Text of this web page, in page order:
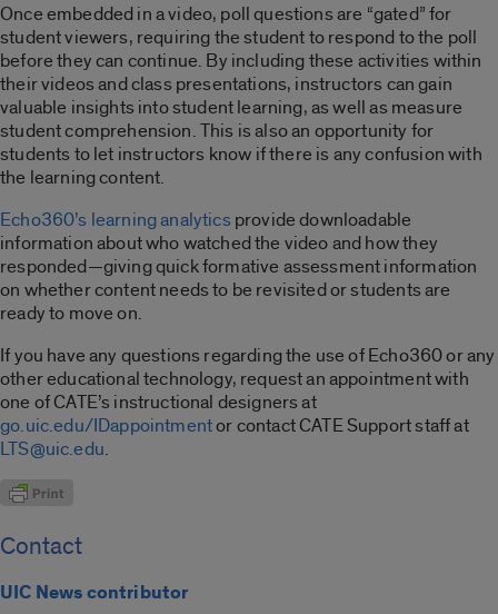
Once embedded in a video, poll questions are “gated” for
student viewers, requiring the student to respond to the poll
before they can continue. By including these activities within
their videos and class presentations, instructors can gain
valuable insights into student learning, as well as measure
student comprehension. This is also an opportunity for
students to let instructors know if there is any confusion with
the learning content.
Echo360’s learning analyticsprovide downloadable
information about who watched the video and how they
responded—giving quick formative assessment information
on whether content needs to be revisited or students are
ready to move on.
If you have any questions regarding the use of Echo360 or any
other educational technology, request an appointment with
one of CATE’s instructional designers at
go.uic.edu/IDappointmentor contact CATE Support staff at
LTS@uic.edu.
Contact
UIC News contributor